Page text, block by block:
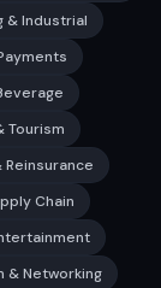
& Industrial
Tourism
Reinsurance
Chain
& Networking